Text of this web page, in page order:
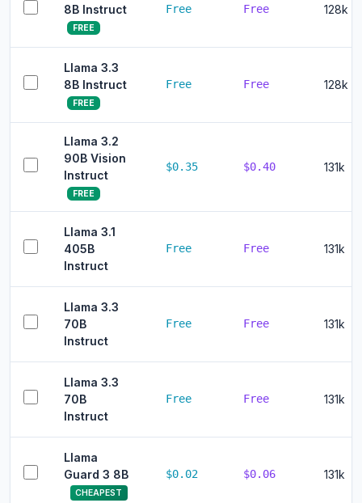
8B Instruct
FREE
Free Free 128k
Llama 3.3
8B Instruct
FREE
Free Free 128k
Llama 3.2
90B Vision
Instruct
FREE
$0.35 $0.40 131k
Llama 3.1
405B
Instruct
Free Free 131k
Llama 3.3
70B
Instruct
Free Free 131k
Llama 3.3
70B
Instruct
Free Free 131k
Llama
Guard 3 8B
CHEAPEST
$0.02 $0.06 131k